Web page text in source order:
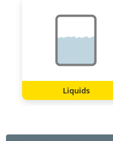
Liquids